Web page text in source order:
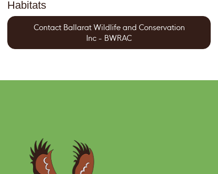
Habitats
Contact Ballarat Wildlife and Conservation
Inc - BWRAC